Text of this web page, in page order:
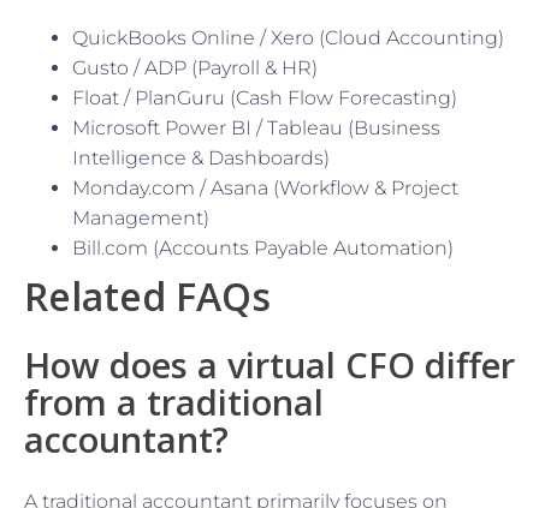
QuickBooks Online / Xero (Cloud Accounting)
Gusto / ADP (Payroll & HR)
Float / PlanGuru (Cash Flow Forecasting)
Microsoft Power BI / Tableau (Business
Intelligence & Dashboards)
Monday.com / Asana (Workflow & Project
Management)
Bill.com (Accounts Payable Automation)
Related FAQs
How does a virtual CFO differ
from a traditional
accountant?
A traditional accountant primarily focuses on